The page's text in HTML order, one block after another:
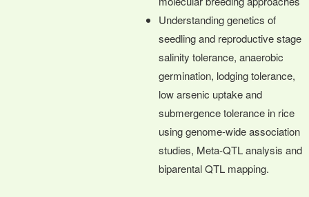
Understanding genetics of
seedling and reproductive stage
salinity tolerance, anaerobic
germination, lodging tolerance,
low arsenic uptake and
submergence tolerance in rice
using genome-wide association
studies, Meta-QTL analysis and
biparental QTL mapping.